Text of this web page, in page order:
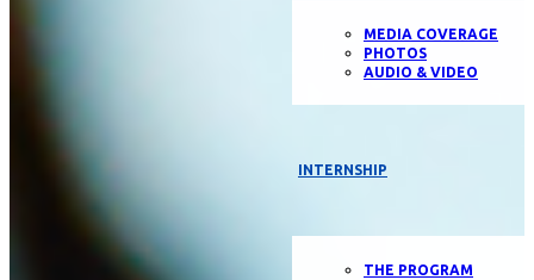
MEDIA COVERAGE
PHOTOS
AUDIO & VIDEO
INTERNSHIP
THE PROGRAM